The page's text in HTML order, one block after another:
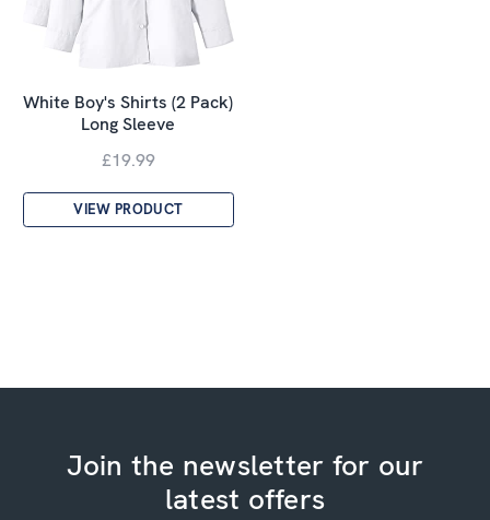
White Boy's Shirts (2 Pack)
Long Sleeve
£19.99
VIEW PRODUCT
Join the newsletter for our
latest offers